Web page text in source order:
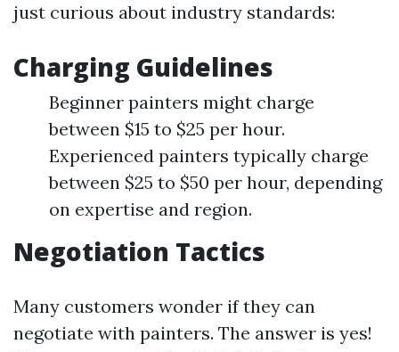
just curious about industry standards:
Charging Guidelines
Beginner painters might charge
between $15 to $25 per hour.
Experienced painters typically charge
between $25 to $50 per hour, depending
on expertise and region.
Negotiation Tactics
Many customers wonder if they can
negotiate with painters. The answer is yes!